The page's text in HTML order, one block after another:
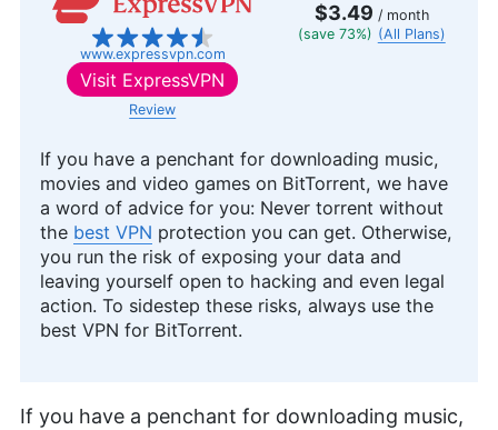
www.expressvpn.com
$3.49 / month
(save 73%) (All Plans)
Visit ExpressVPN
Review
If you have a penchant for downloading music,
movies and video games on BitTorrent, we have
a word of advice for you: Never torrent without
the best VPN protection you can get. Otherwise,
you run the risk of exposing your data and
leaving yourself open to hacking and even legal
action. To sidestep these risks, always use the
best VPN for BitTorrent.
If you have a penchant for downloading music,